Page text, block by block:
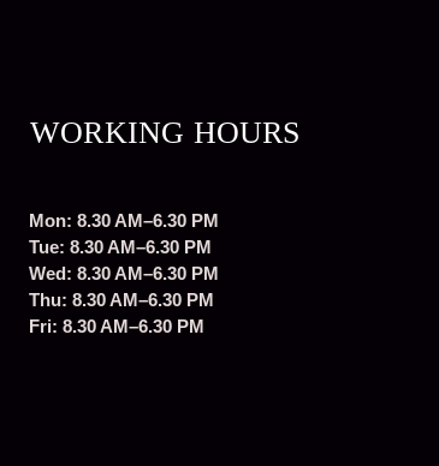
WORKING HOURS
Mon: 8.30 AM–6.30 PM
Tue: 8.30 AM–6.30 PM
Wed: 8.30 AM–6.30 PM
Thu: 8.30 AM–6.30 PM
Fri: 8.30 AM–6.30 PM